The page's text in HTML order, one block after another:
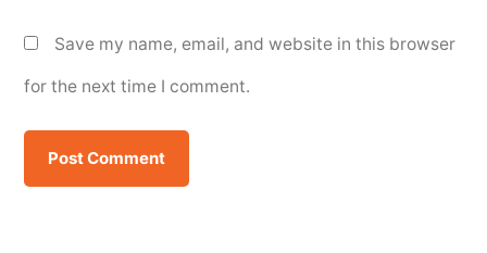
Save my name, email, and website in this browser
for the next time I comment.